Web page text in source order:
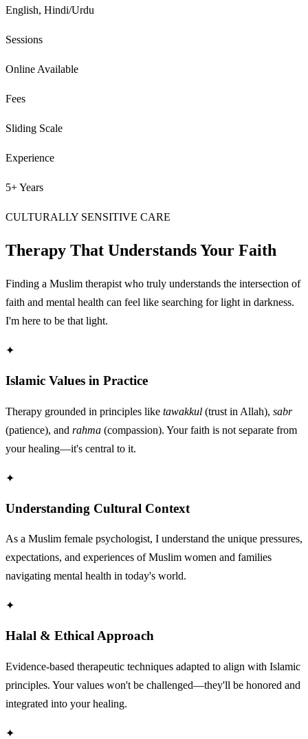
English, Hindi/Urdu
Sessions
Online Available
Fees
Sliding Scale
Experience
5+ Years
CULTURALLY SENSITIVE CARE
Therapy That Understands Your Faith
Finding a Muslim therapist who truly understands the intersection of
faith and mental health can feel like searching for light in darkness.
I'm here to be that light.
✦
Islamic Values in Practice
Therapy grounded in principles like tawakkul (trust in Allah), sabr
(patience), and rahma (compassion). Your faith is not separate from
your healing—it's central to it.
✦
Understanding Cultural Context
As a Muslim female psychologist, I understand the unique pressures,
expectations, and experiences of Muslim women and families
navigating mental health in today's world.
✦
Halal & Ethical Approach
Evidence-based therapeutic techniques adapted to align with Islamic
principles. Your values won't be challenged—they'll be honored and
integrated into your healing.
✦